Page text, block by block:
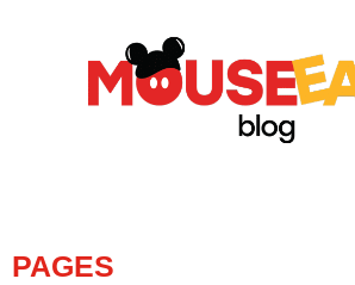
PAGES